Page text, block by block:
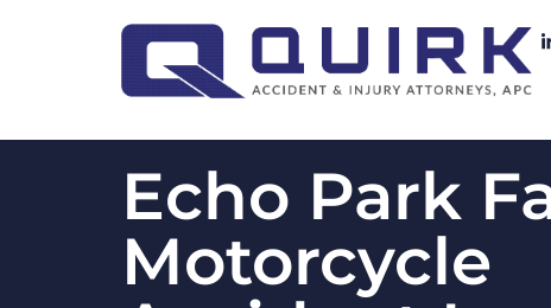
Echo Park
Motorcycle